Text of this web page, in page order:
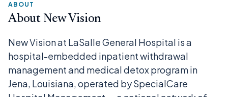
ABOUT
About New Vision
New Vision at LaSalle General Hospital is a
hospital-embedded inpatient withdrawal
management and medical detox program in
Jena, Louisiana, operated by SpecialCare